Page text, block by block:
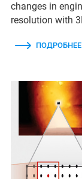
changes in
resolution with
ПОДРОБНЕЕ